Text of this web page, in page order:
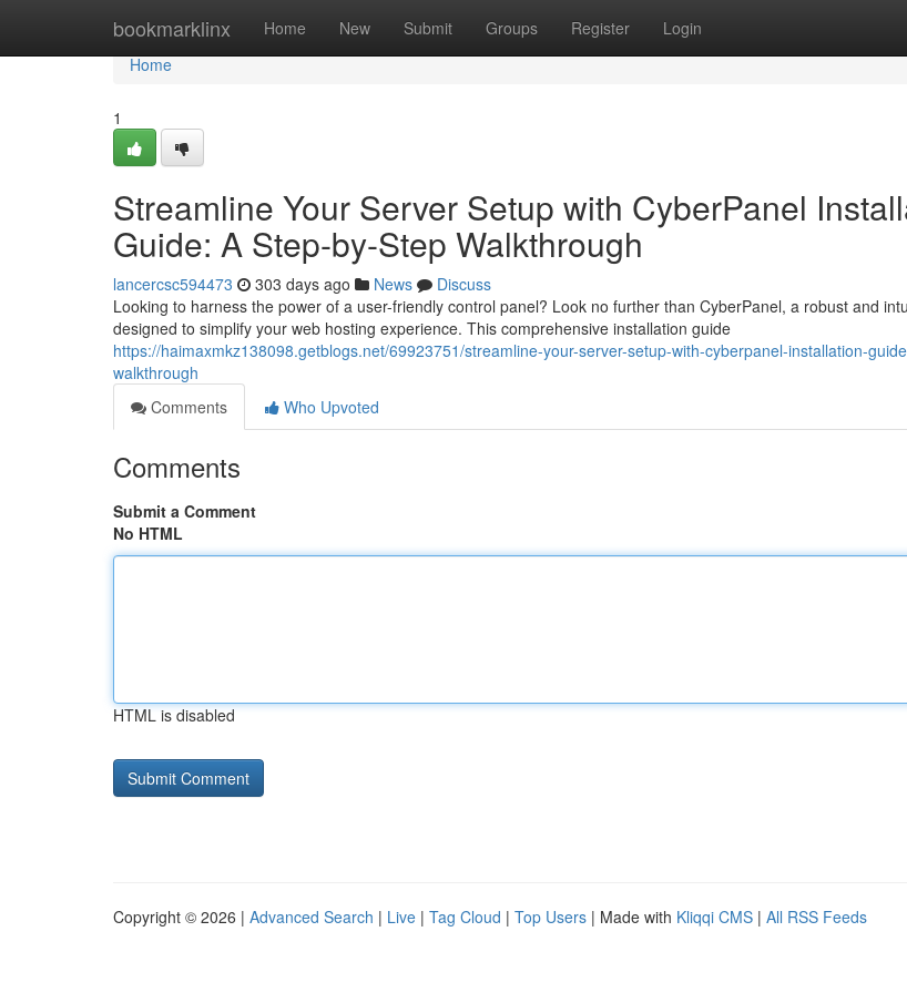
bookmarklinx Home New Submit Groups Register Login
Home
Home
1
Streamline Your Server Setup with CyberPanel
Guide: A Step-by-Step Walkthrough
lancercsc594473 303 days ago News
Discuss
Looking to harness the power of a user-friendly control panel? Look no further than CyberPanel, a robust and
designed to simplify your web hosting experience. This comprehensive installation guide
https://haimaxmkz138098.getblogs.net/69923751/streamline-your-server-setup-with-cyberpanel-installation-
walkthrough
Comments
Who Upvoted
Comments
Submit a Comment
No HTML
HTML is disabled
Copyright © 2026 | Advanced Search | Live | Tag Cloud | Top Users | Made with Kliqqi CMS | All RSS Feeds